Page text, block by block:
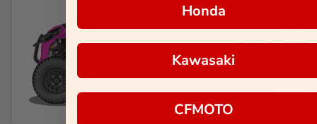
Honda
Kawasaki
CFMOTO